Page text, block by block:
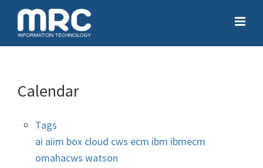
Calendar
Tags
ai aiim box cloud cws ecm ibm ibmecm
omahacws watson